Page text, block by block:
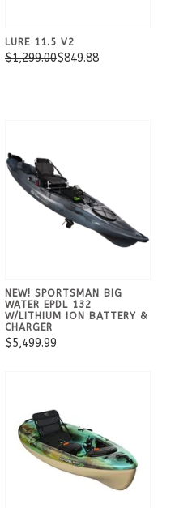
LURE 11.5 V2
$1,299.00$849.88
NEW! SPORTSMAN BIG
WATER EPDL 132
W/LITHIUM ION BATTERY &
CHARGER
$5,499.99